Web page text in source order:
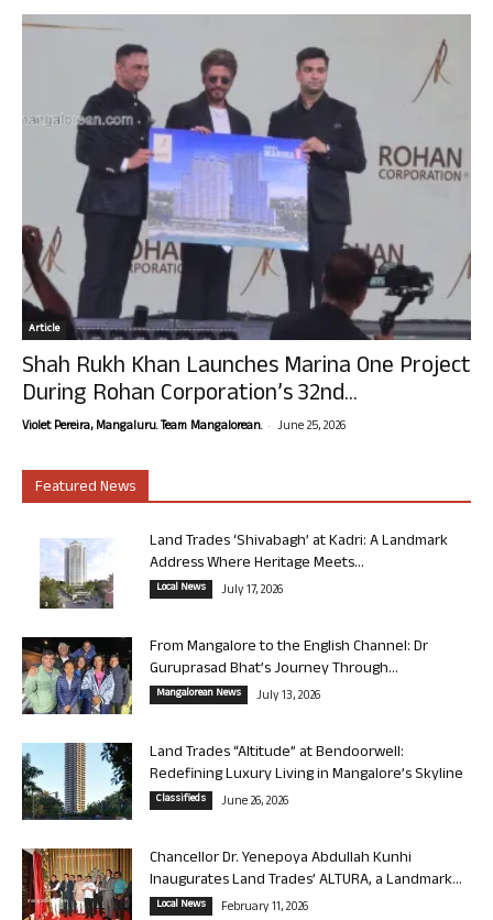
Article
Shah Rukh Khan Launches Marina One Project
During Rohan Corporation’s 32nd...
Violet Pereira, Mangaluru. Team Mangalorean. - June 25, 2026
Featured News
Land Trades ‘Shivabagh’ at Kadri: A Landmark
Address Where Heritage Meets...
Local News July 17, 2026
From Mangalore to the English Channel: Dr
Guruprasad Bhat’s Journey Through...
Mangalorean News July 13, 2026
Land Trades “Altitude” at Bendoorwell:
Redefining Luxury Living in Mangalore’s Skyline
Classifieds June 26, 2026
Chancellor Dr. Yenepoya Abdullah Kunhi
Inaugurates Land Trades’ ALTURA, a Landmark...
Local News February 11, 2026